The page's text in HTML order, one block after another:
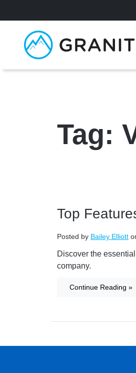
Tag:
Top
Posted by Bailey Elliott
Discover the
company.
Continue Reading »